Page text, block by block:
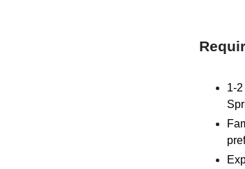
1-